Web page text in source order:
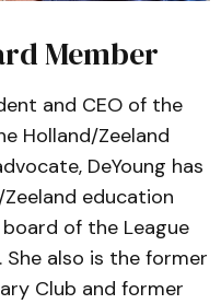
Member
and CEO of the
Holland/Zeeland
DeYoung has
education
of the League
also is the former
Club and former